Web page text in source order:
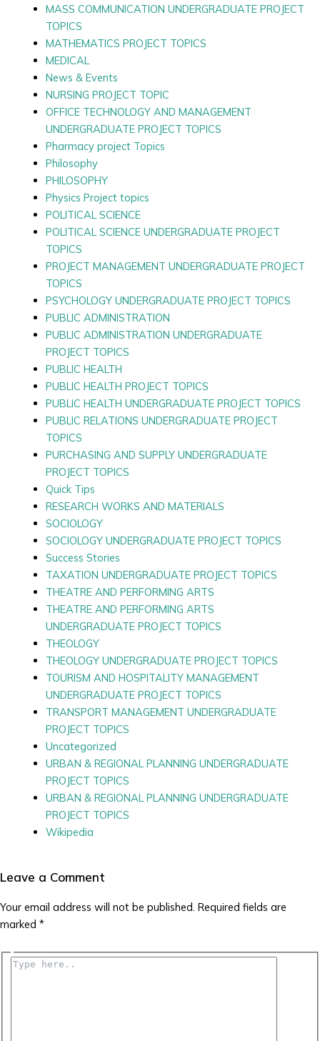
MASS COMMUNICATION UNDERGRADUATE PROJECT
TOPICS
MATHEMATICS PROJECT TOPICS
MEDICAL
News & Events
NURSING PROJECT TOPIC
OFFICE TECHNOLOGY AND MANAGEMENT
UNDERGRADUATE PROJECT TOPICS
Pharmacy project Topics
Philosophy
PHILOSOPHY
Physics Project topics
POLITICAL SCIENCE
POLITICAL SCIENCE UNDERGRADUATE PROJECT
TOPICS
PROJECT MANAGEMENT UNDERGRADUATE PROJECT
TOPICS
PSYCHOLOGY UNDERGRADUATE PROJECT TOPICS
PUBLIC ADMINISTRATION
PUBLIC ADMINISTRATION UNDERGRADUATE
PROJECT TOPICS
PUBLIC HEALTH
PUBLIC HEALTH PROJECT TOPICS
PUBLIC HEALTH UNDERGRADUATE PROJECT TOPICS
PUBLIC RELATIONS UNDERGRADUATE PROJECT
TOPICS
PURCHASING AND SUPPLY UNDERGRADUATE
PROJECT TOPICS
Quick Tips
RESEARCH WORKS AND MATERIALS
SOCIOLOGY
SOCIOLOGY UNDERGRADUATE PROJECT TOPICS
Success Stories
TAXATION UNDERGRADUATE PROJECT TOPICS
THEATRE AND PERFORMING ARTS
THEATRE AND PERFORMING ARTS
UNDERGRADUATE PROJECT TOPICS
THEOLOGY
THEOLOGY UNDERGRADUATE PROJECT TOPICS
TOURISM AND HOSPITALITY MANAGEMENT
UNDERGRADUATE PROJECT TOPICS
TRANSPORT MANAGEMENT UNDERGRADUATE
PROJECT TOPICS
Uncategorized
URBAN & REGIONAL PLANNING UNDERGRADUATE
PROJECT TOPICS
URBAN & REGIONAL PLANNING UNDERGRADUATE
PROJECT TOPICS
Wikipedia
Leave a Comment
Your email address will not be published. Required fields are
marked *
Type